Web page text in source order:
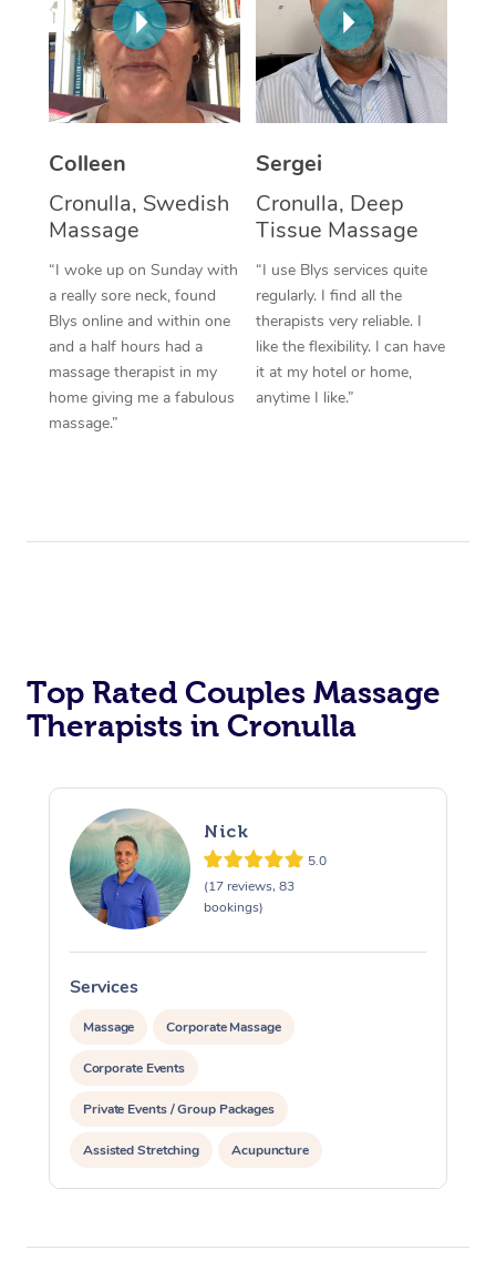
Colleen
Cronulla, Swedish
Massage
“I woke up on Sunday with
a really sore neck, found
Blys online and within one
and a half hours had a
massage therapist in my
home giving me a fabulous
massage.”
Sergei
Cronulla, Deep
Tissue Massage
“I use Blys services quite
regularly. I find all the
therapists very reliable. I
like the flexibility. I can have
it at my hotel or home,
anytime I like.”
Top Rated Couples Massage
Therapists in Cronulla
Nick
5.0
(17 reviews, 83
bookings)
Services
Massage Corporate Massage
Corporate Events
Private Events / Group Packages
Assisted Stretching Acupuncture